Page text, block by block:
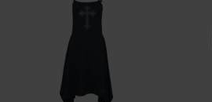
info@innocentclothingltd.com